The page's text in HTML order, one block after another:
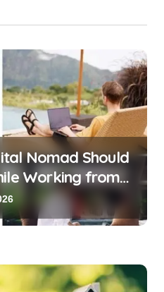
Nomad Should
Working from